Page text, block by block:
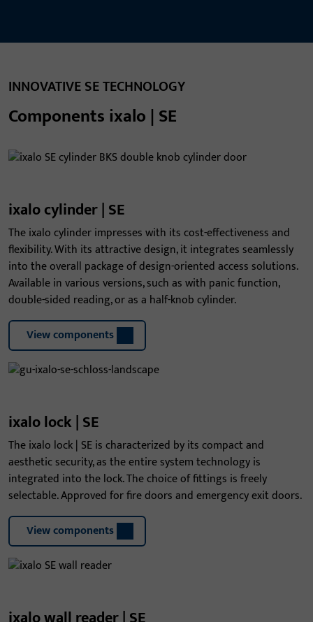
INNOVATIVE SE TECHNOLOGY
Components ixalo | SE
ixalo cylinder | SE
The ixalo cylinder impresses with its cost-effectiveness and
flexibility. With its attractive design, it integrates seamlessly
into the overall package of design-oriented access solutions.
Available in various versions, such as with panic function,
double-sided reading, or as a half-knob cylinder.
View components
ixalo lock | SE
The ixalo lock | SE is characterized by its compact and
aesthetic security, as the entire system technology is
integrated into the lock. The choice of fittings is freely
selectable. Approved for fire doors and emergency exit doors.
View components